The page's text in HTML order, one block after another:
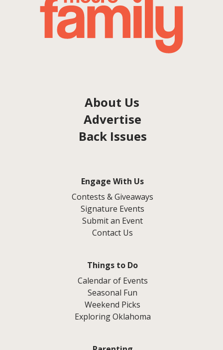
About Us
Advertise
Back Issues
Engage With Us
Contests & Giveaways
Signature Events
Submit an Event
Contact Us
Things to Do
Calendar of Events
Seasonal Fun
Weekend Picks
Exploring Oklahoma